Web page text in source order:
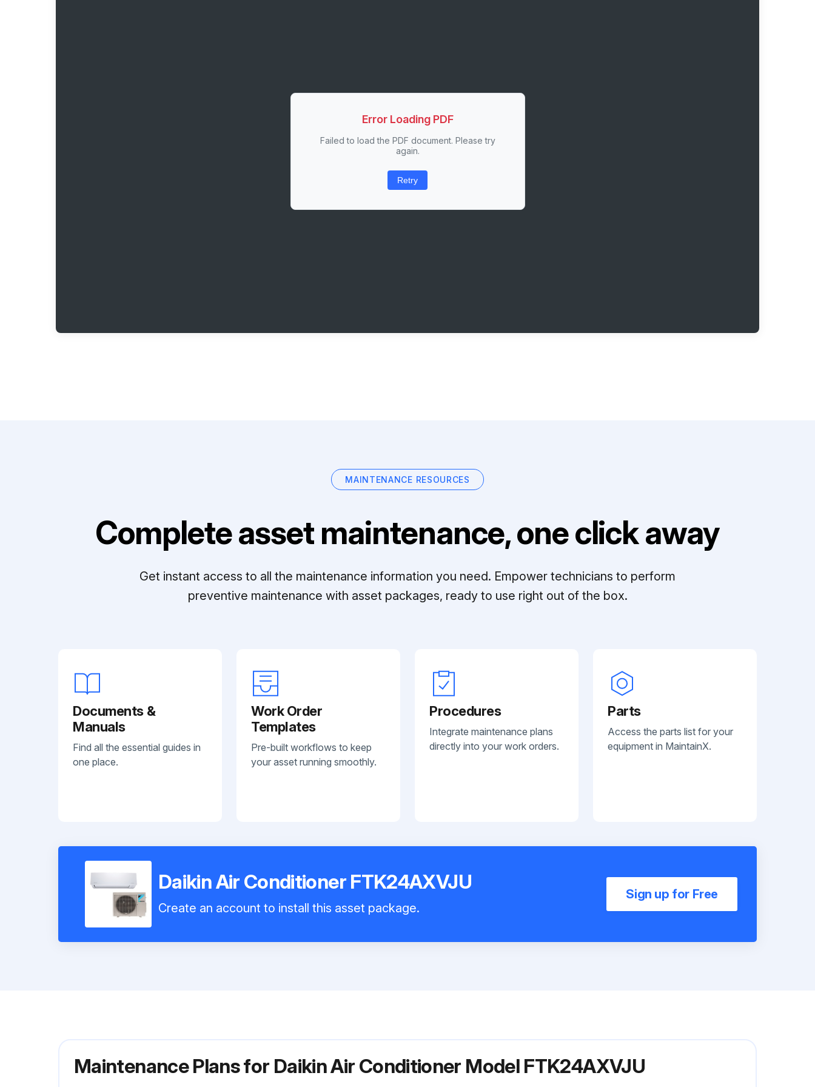
Error Loading PDF
Failed to load the PDF document. Please try
again.
Retry
MAINTENANCE RESOURCES
Complete asset maintenance, one click away
Get instant access to all the maintenance information you need. Empower technicians to perform
preventive maintenance with asset packages, ready to use right out of the box.
Documents &
Manuals
Find all the essential guides in
one place.
Work Order
Templates
Pre-built workflows to keep
your asset running smoothly.
Procedures
Integrate maintenance plans
directly into your work orders.
Parts
Access the parts list for your
equipment in MaintainX.
Daikin Air Conditioner FTK24AXVJU
Create an account to install this asset package.
Sign up for Free
Maintenance Plans for Daikin Air Conditioner Model FTK24AXVJU